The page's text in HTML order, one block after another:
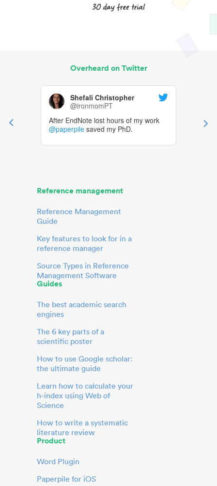
Overheard on Twitter
Shefali Christopher
@ironmomPT
After EndNote lost hours of my work
@paperpile saved my PhD.
Reference management
Reference Management
Guide
Key features to look for in a
reference manager
Source Types in Reference
Management Software
Guides
The best academic search
engines
The 6 key parts of a
scientific poster
How to use Google scholar:
the ultimate guide
Learn how to calculate your
h-index using Web of
Science
How to write a systematic
literature review
Product
Word Plugin
Paperpile for iOS